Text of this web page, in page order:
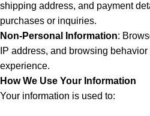
shipping address, and payment
purchases or inquiries.
Non-Personal Information:
IP address, and browsing
experience.
How We Use Your Information
Your information is used to: